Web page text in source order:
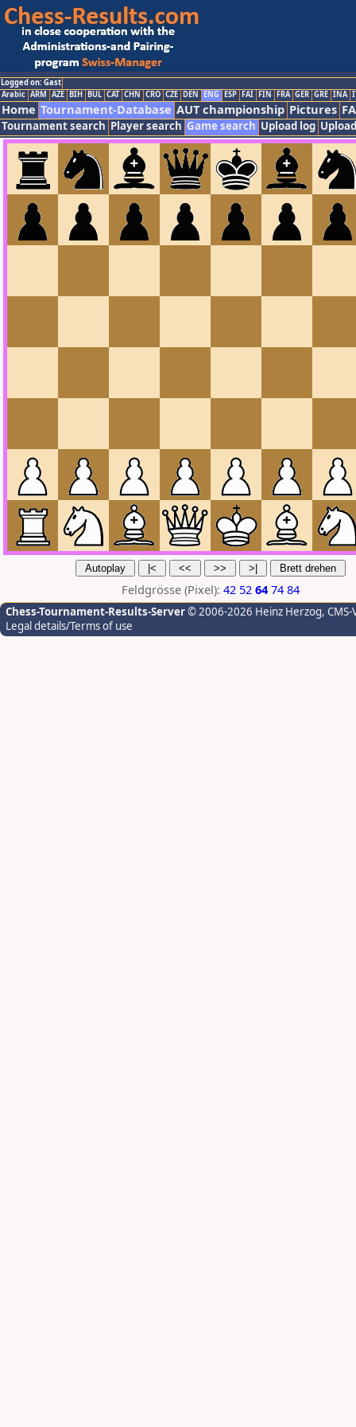
Logged on: Gast
Arabic ARM AZE BIH BUL CAT CHN CRO CZE DEN ENG ESP FAI FIN FRA GER GRE INA
Home Tournament-Database AUT championship Pictures
Tournament search Player search Game search Upload log
Feldgrösse (Pixel): 42 52 64 74 84
Chess-Tournament-Results-Server© 2006-2026 Heinz Herzog,
Legal details/Terms of use